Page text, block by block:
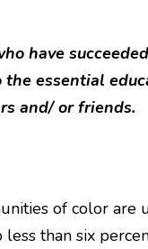
have
the essential
and/ or friends.
of color are
than six